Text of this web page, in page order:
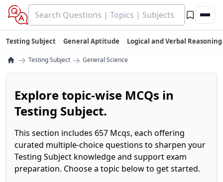
Testing Subject General Aptitude Logical and Verbal Reasoning
→ Testing Subject → General Science
Explore topic-wise MCQs in
Testing Subject.
This section includes 657 Mcqs, each offering
curated multiple-choice questions to sharpen your
Testing Subject knowledge and support exam
preparation. Choose a topic below to get started.